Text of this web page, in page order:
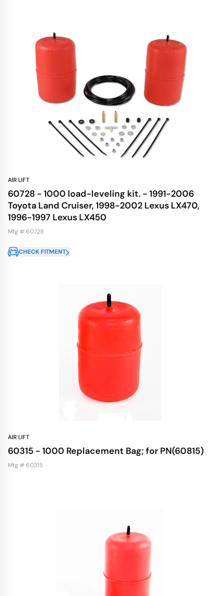
AIR LIFT
60728 - 1000 load-leveling kit. - 1991-2006
Toyota Land Cruiser, 1998-2002 Lexus LX470,
1996-1997 Lexus LX450
Mfg # 60728
CHECK FITMENT
AIR LIFT
60315 - 1000 Replacement Bag; for PN(60815)
Mfg # 60315